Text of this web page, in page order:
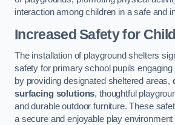
interaction among children in a safe and
Increased Safety for
The installation of playground shelters
safety for primary school pupils
by providing designated sheltered areas,
surfacing solutions, thoughtful
and durable outdoor furniture. These
a secure and enjoyable play environment